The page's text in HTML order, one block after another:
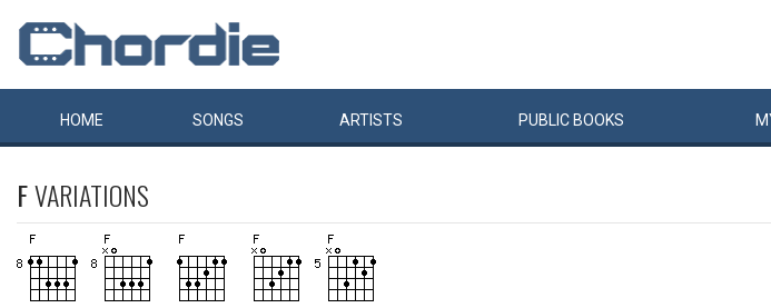
HOME SONGS ARTISTS PUBLIC BOOKS
FVARIATIONS